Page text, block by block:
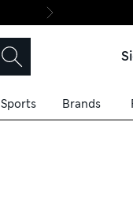
Sports Brands